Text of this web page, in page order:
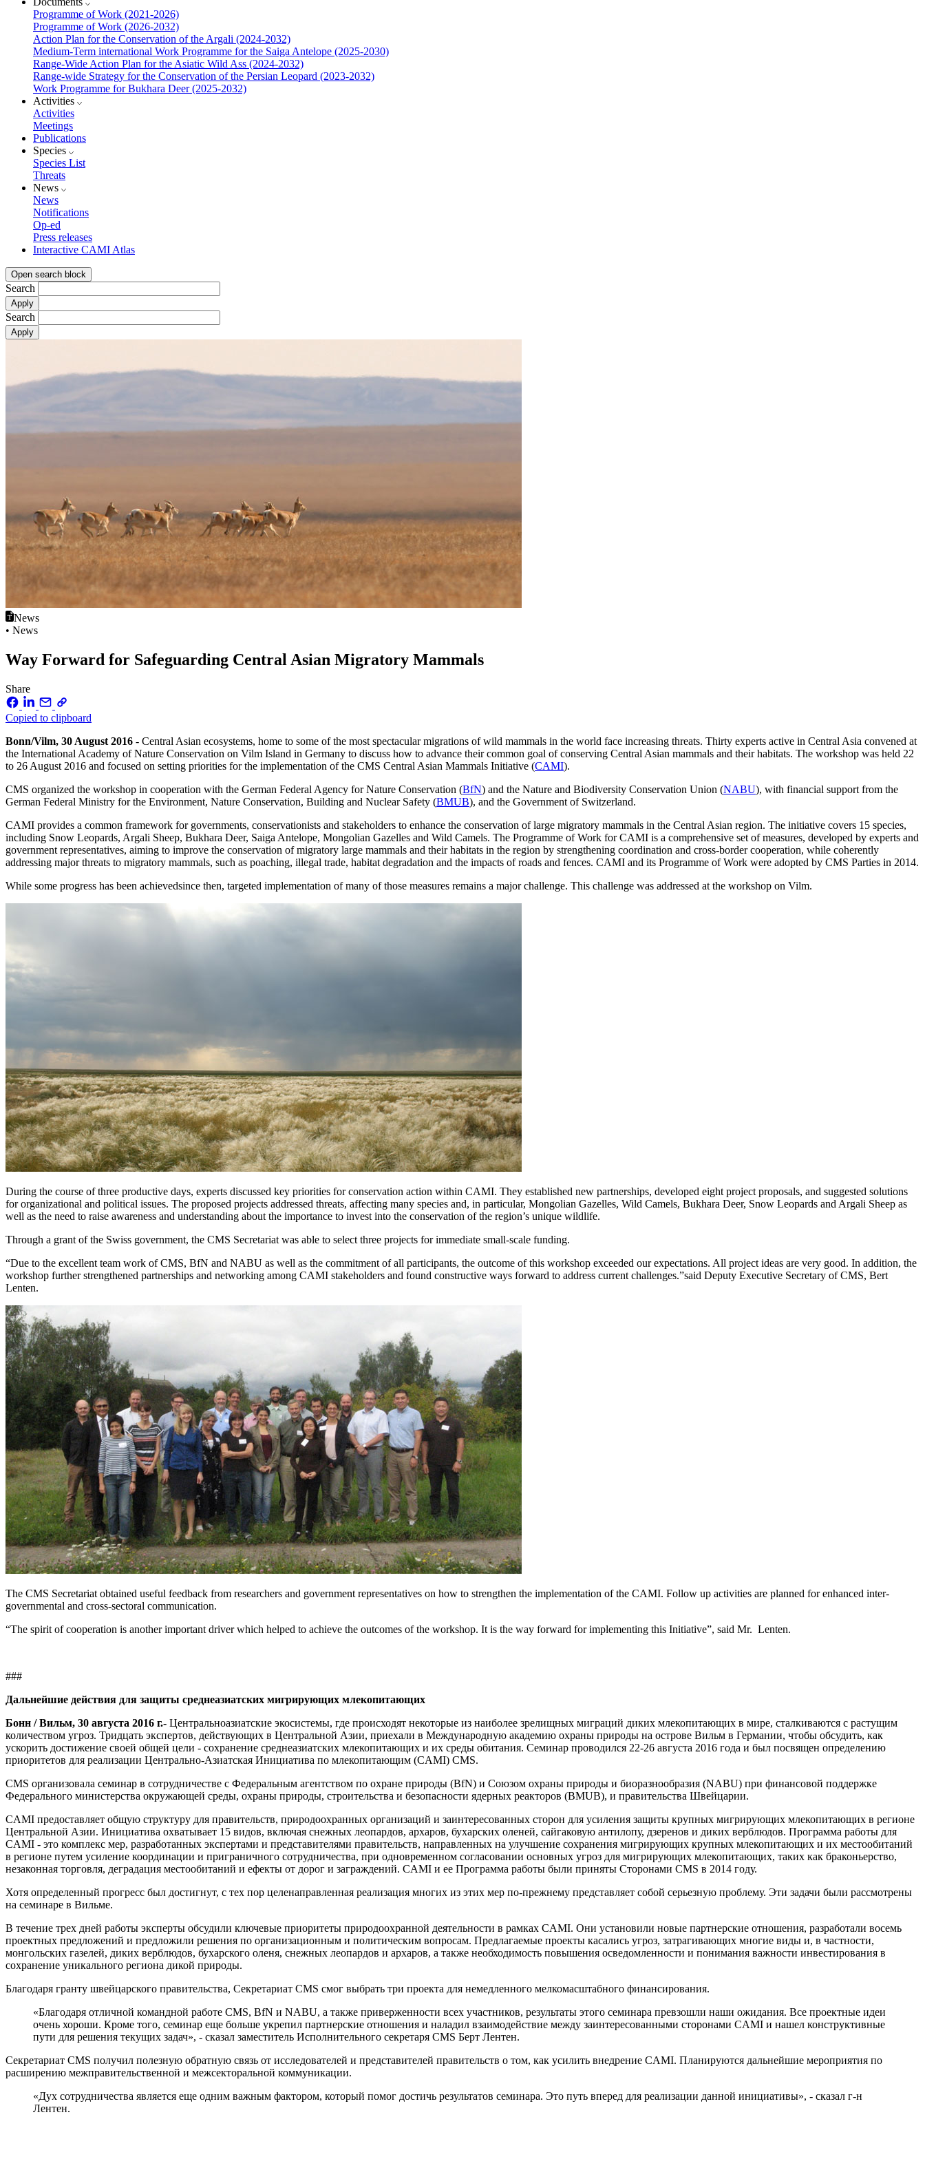
Programme of Work (2021-2026)
Programme of Work (2026-2032)
Action Plan for the Conservation of the Argali (2024-2032)
Medium-Term international Work Programme for the Saiga Antelope (2025-2030)
Range-Wide Action Plan for the Asiatic Wild Ass (2024-2032)
Range-wide Strategy for the Conservation of the Persian Leopard (2023-2032)
Work Programme for Bukhara Deer (2025-2032)
Activities
Activities
Meetings
Publications
Species
Species List
Threats
News
News
Notifications
Op-ed
Press releases
Interactive CAMI Atlas
Open search block
Search
Search
News
• News
Way Forward for Safeguarding Central Asian Migratory Mammals
Share
Copied to clipboard
Bonn/Vilm, 30 August 2016 - Central Asian ecosystems, home to some of the most spectacular migrations of wild mammals in the world face increasing threats. Thirty experts active in Central Asia convened at
the International Academy of Nature Conservation on Vilm Island in Germany to discuss how to advance their common goal of conserving Central Asian mammals and their habitats. The workshop was held 22
to 26 August 2016 and focused on setting priorities for the implementation of the CMS Central Asian Mammals Initiative (CAMI).
CMS organized the workshop in cooperation with the German Federal Agency for Nature Conservation (BfN) and the Nature and Biodiversity Conservation Union (NABU), with financial support from the
German Federal Ministry for the Environment, Nature Conservation, Building and Nuclear Safety (BMUB), and the Government of Switzerland.
CAMI provides a common framework for governments, conservationists and stakeholders to enhance the conservation of large migratory mammals in the Central Asian region. The initiative covers 15 species,
including Snow Leopards, Argali Sheep, Bukhara Deer, Saiga Antelope, Mongolian Gazelles and Wild Camels. The Programme of Work for CAMI is a comprehensive set of measures, developed by experts and
government representatives, aiming to improve the conservation of migratory large mammals and their habitats in the region by strengthening coordination and cross-border cooperation, while coherently
addressing major threats to migratory mammals, such as poaching, illegal trade, habitat degradation and the impacts of roads and fences. CAMI and its Programme of Work were adopted by CMS Parties in 2014.
While some progress has been achievedsince then, targeted implementation of many of those measures remains a major challenge. This challenge was addressed at the workshop on Vilm.
During the course of three productive days, experts discussed key priorities for conservation action within CAMI. They established new partnerships, developed eight project proposals, and suggested solutions
for organizational and political issues. The proposed projects addressed threats, affecting many species and, in particular, Mongolian Gazelles, Wild Camels, Bukhara Deer, Snow Leopards and Argali Sheep as
well as the need to raise awareness and understanding about the importance to invest into the conservation of the region’s unique wildlife.
Through a grant of the Swiss government, the CMS Secretariat was able to select three projects for immediate small-scale funding.
“Due to the excellent team work of CMS, BfN and NABU as well as the commitment of all participants, the outcome of this workshop exceeded our expectations. All project ideas are very good. In addition, the
workshop further strengthened partnerships and networking among CAMI stakeholders and found constructive ways forward to address current challenges.”said Deputy Executive Secretary of CMS, Bert
Lenten.
The CMS Secretariat obtained useful feedback from researchers and government representatives on how to strengthen the implementation of the CAMI. Follow up activities are planned for enhanced inter-
governmental and cross-sectoral communication.
“The spirit of cooperation is another important driver which helped to achieve the outcomes of the workshop. It is the way forward for implementing this Initiative”, said Mr. Lenten.
###
Дальнейшие действия для защиты среднеазиатских мигрирующих млекопитающих
Бонн / Вильм, 30 августа 2016 г.- Центральноазиатские экосистемы, где происходят некоторые из наиболее зрелищных миграций диких млекопитающих в мире, сталкиваются с растущим
количеством угроз. Тридцать экспертов, действующих в Центральной Азии, приехали в Международную академию охраны природы на острове Вильм в Германии, чтобы обсудить, как
ускорить достижение своей общей цели - сохранение среднеазиатских млекопитающих и их среды обитания. Семинар проводился 22-26 августа 2016 года и был посвящен определению
приоритетов для реализации Центрально-Азиатская Инициатива по млекопитающим (CAMI) CMS.
CMS организовала семинар в сотрудничестве с Федеральным агентством по охране природы (BfN) и Союзом охраны природы и биоразнообразия (NABU) при финансовой поддержке
Федерального министерства окружающей среды, охраны природы, строительства и безопасности ядерных реакторов (BMUB), и правительства Швейцарии.
CAMI предоставляет общую структуру для правительств, природоохранных организаций и заинтересованных сторон для усиления защиты крупных мигрирующих млекопитающих в регионе
Центральной Азии. Инициатива охватывает 15 видов, включая снежных леопардов, архаров, бухарских оленей, сайгаковую антилопу, дзеренов и диких верблюдов. Программа работы для
CAMI - это комплекс мер, разработанных экспертами и представителями правительств, направленных на улучшение сохранения мигрирующих крупных млекопитающих и их местообитаний
в регионе путем усиление координации и приграничного сотрудничества, при одновременном согласовании основных угроз для мигрирующих млекопитающих, таких как браконьерство,
незаконная торговля, деградация местообитаний и ефекты от дорог и заграждений. CAMI и ее Программа работы были приняты Сторонами CMS в 2014 году.
Хотя определенный прогресс был достигнут, с тех пор целенаправленная реализация многих из этих мер по-прежнему представляет собой серьезную проблему. Эти задачи были рассмотрены
на семинаре в Вильме.
В течение трех дней работы эксперты обсудили ключевые приоритеты природоохранной деятельности в рамках CAMI. Они установили новые партнерские отношения, разработали восемь
проектных предложений и предложили решения по организационным и политическим вопросам. Предлагаемые проекты касались угроз, затрагивающих многие виды и, в частности,
монгольских газелей, диких верблюдов, бухарского оленя, снежных леопардов и архаров, а также необходимость повышения осведомленности и понимания важности инвестирования в
сохранение уникального региона дикой природы.
Благодаря гранту швейцарского правительства, Секретариат CMS смог выбрать три проекта для немедленного мелкомасштабного финансирования.
«Благодаря отличной командной работе CMS, BfN и NABU, а также приверженности всех участников, результаты этого семинара превзошли наши ожидания. Все проектные идеи
очень хороши. Кроме того, семинар еще больше укрепил партнерские отношения и наладил взаимодействие между заинтересованными сторонами CAMI и нашел конструктивные
пути для решения текущих задач», - сказал заместитель Исполнительного секретаря CMS Берт Лентен.
Секретариат CMS получил полезную обратную связь от исследователей и представителей правительств о том, как усилить внедрение CAMI. Планируются дальнейшие мероприятия по
расширению межправительственной и межсекторальной коммуникации.
«Дух сотрудничества является еще одним важным фактором, который помог достичь результатов семинара. Это путь вперед для реализации данной инициативы», - сказал г-н
Лентен.